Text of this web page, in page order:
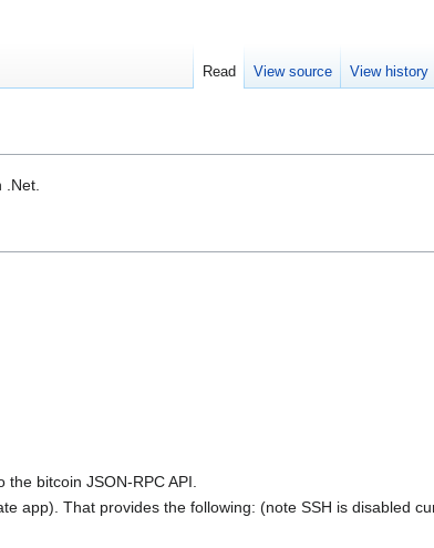
.Net.
bitcoin JSON-RPC API.
app). That provides the following: (note SSH is disabled
Read View source View history